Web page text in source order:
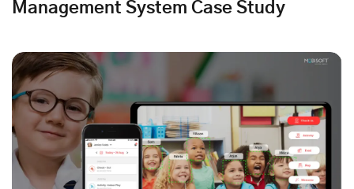
Management System Case Study